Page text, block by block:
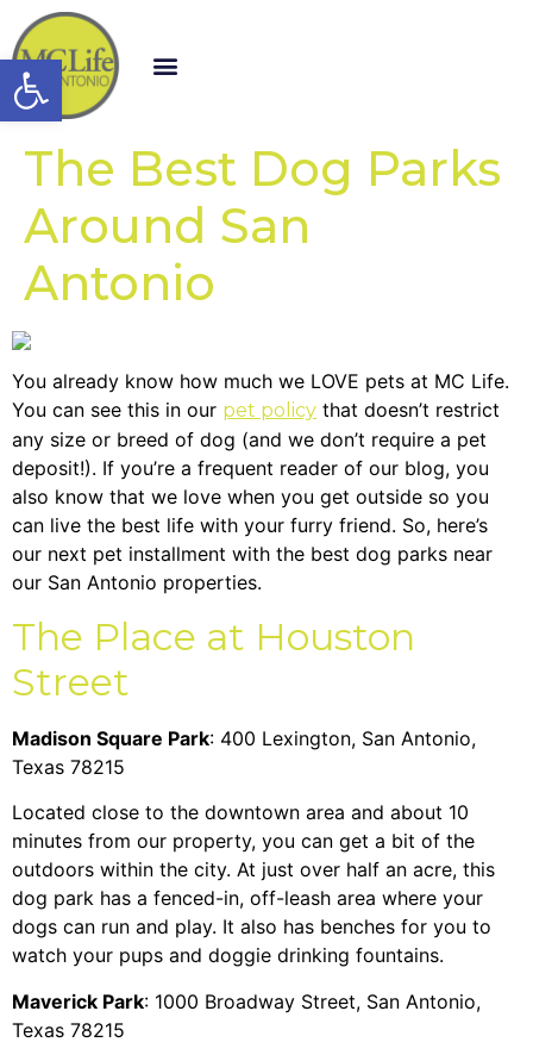
Open toolbar
The Best Dog Parks
Around San
Antonio
You already know how much we LOVE pets at MC Life.
You can see this in our pet policy that doesn’t restrict
any size or breed of dog (and we don’t require a pet
deposit!). If you’re a frequent reader of our blog, you
also know that we love when you get outside so you
can live the best life with your furry friend. So, here’s
our next pet installment with the best dog parks near
our San Antonio properties.
The Place at Houston
Street
Madison Square Park: 400 Lexington, San Antonio,
Texas 78215
Located close to the downtown area and about 10
minutes from our property, you can get a bit of the
outdoors within the city. At just over half an acre, this
dog park has a fenced-in, off-leash area where your
dogs can run and play. It also has benches for you to
watch your pups and doggie drinking fountains.
Maverick Park: 1000 Broadway Street, San Antonio,
Texas 78215